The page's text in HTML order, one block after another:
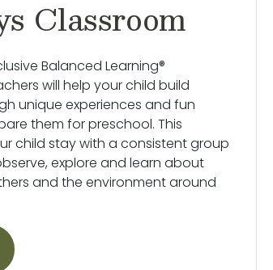
Classroom
Balanced Learning®
will help your child build
unique experiences and fun
them for preschool. This
child stay with a consistent group
explore and learn about
and the environment around